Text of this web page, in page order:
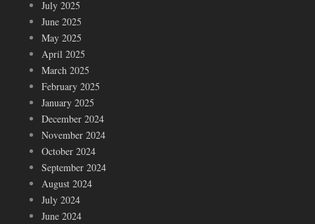
July 2025
June 2025
May 2025
April 2025
March 2025
February 2025
January 2025
December 2024
November 2024
October 2024
September 2024
August 2024
July 2024
June 2024